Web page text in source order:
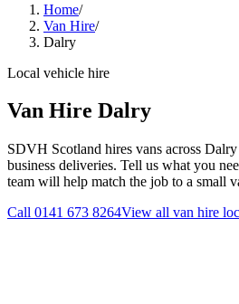
Home/
Van Hire/
Dalry
Local vehicle hire
Van Hire Dalry
SDVH Scotland hires vans across
business deliveries. Tell us what you
team will help match the job to a small
Call 0141 673 8264View all van hire